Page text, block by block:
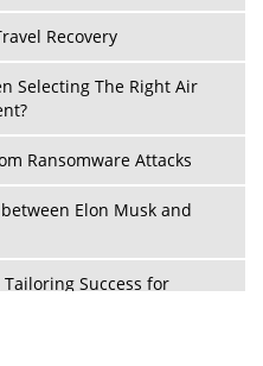
Recovery
Selecting The Right Air
Ransomware Attacks
Elon Musk and
Success for
Legal World